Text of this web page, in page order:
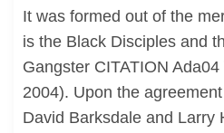
It was formed out of the
is the Black Disciples and
Gangster CITATION
2004). Upon the
David Barksdale and Larry